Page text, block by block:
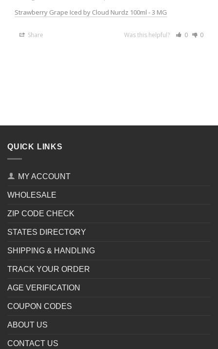
Strawberry Grape Iced by Cloud Nurdz 100ml - 3 MG
Share Was this helpful? 0 0
QUICK LINKS
MY ACCOUNT
WHOLESALE
ZIP CODE CHECK
STATES DIRECTORY
SHIPPING & HANDLING
TRACK YOUR ORDER
AGE VERIFICATION
COUPON CODES
ABOUT US
CONTACT US